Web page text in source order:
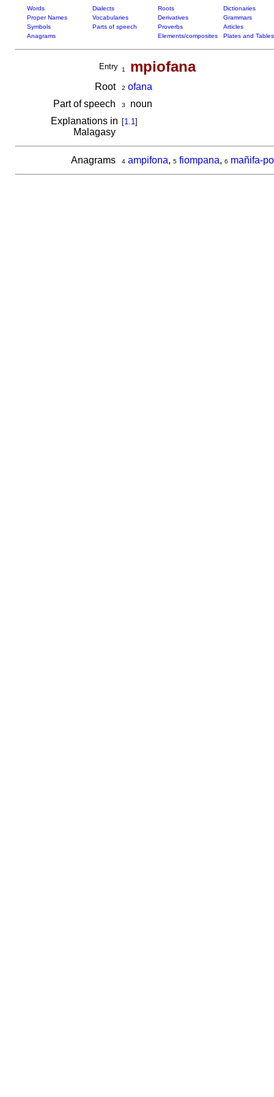
Words Dialects Roots
Dictionaries
Proper Names
Vocabularies Derivatives
Grammars
Symbols
Parts of speech Proverbs
Articles
Anagrams
Elements/composites Plates and Tables
Entry 1 mpiofana
Root 2 ofana
Part of speech
3
noun
Explanations in
Malagasy
[1.1]
Anagrams 4 ampifona, 5 fiompana, 6 mañifa-po